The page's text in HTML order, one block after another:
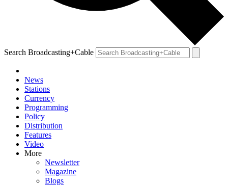
Search Broadcasting+Cable
News
Stations
Currency
Programming
Policy
Distribution
Features
Video
More
Newsletter
Magazine
Blogs